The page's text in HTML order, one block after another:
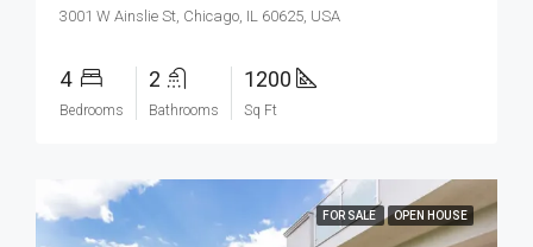
3001 W Ainslie St, Chicago, IL 60625, USA
4
Bedrooms
2
Bathrooms
1200
Sq Ft
FOR SALE OPEN HOUSE